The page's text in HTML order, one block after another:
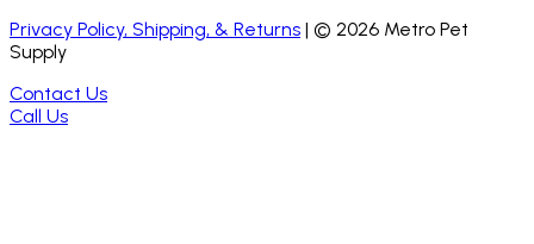
Privacy Policy, Shipping, & Returns | © 2026 Metro Pet
Supply
Contact Us
Call Us